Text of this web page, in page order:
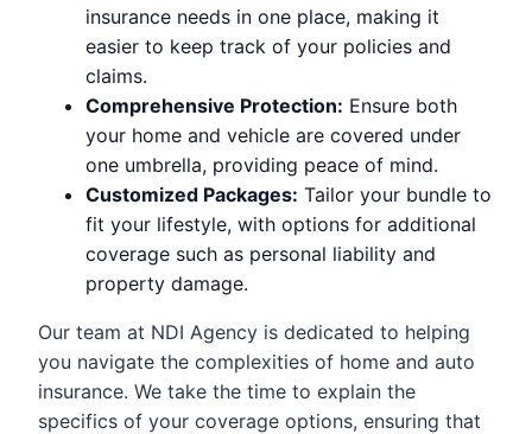
insurance needs in one place, making it
easier to keep track of your policies and
claims.
Comprehensive Protection: Ensure both
your home and vehicle are covered under
one umbrella, providing peace of mind.
Customized Packages: Tailor your bundle to
fit your lifestyle, with options for additional
coverage such as personal liability and
property damage.
Our team at NDI Agency is dedicated to helping
you navigate the complexities of home and auto
insurance. We take the time to explain the
specifics of your coverage options, ensuring that